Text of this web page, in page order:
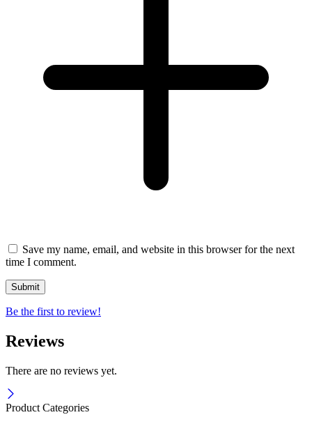
Save my name, email, and website in this browser for the next
time I comment.
Be the first to review!
Reviews
There are no reviews yet.
Product Categories